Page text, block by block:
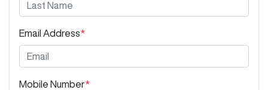
Email Address*
Mobile Number*